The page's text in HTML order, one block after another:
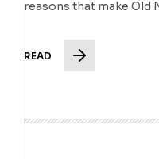
reasons that make Old
READ